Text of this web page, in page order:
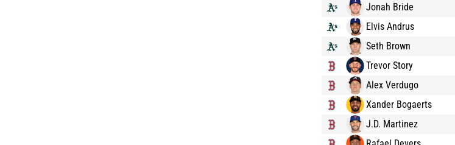
Jonah Bride
Elvis Andrus
Seth Brown
Trevor Story
Alex Verdugo
Xander Bogaerts
J.D. Martinez